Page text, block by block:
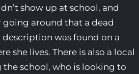
show up at school, and
going around that a dead
was found on a
she lives. There is also a local
school, who is looking to